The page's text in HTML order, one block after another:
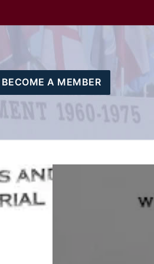
BECOME A MEMBER